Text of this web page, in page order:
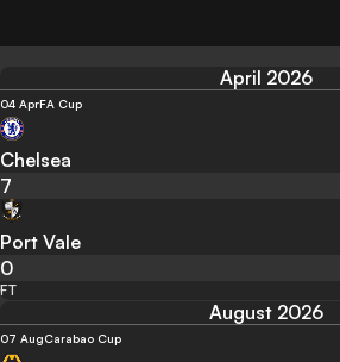
April 2026
04 AprFA Cup
Chelsea
7
Port Vale
0
FT
August 2026
07 AugCarabao Cup